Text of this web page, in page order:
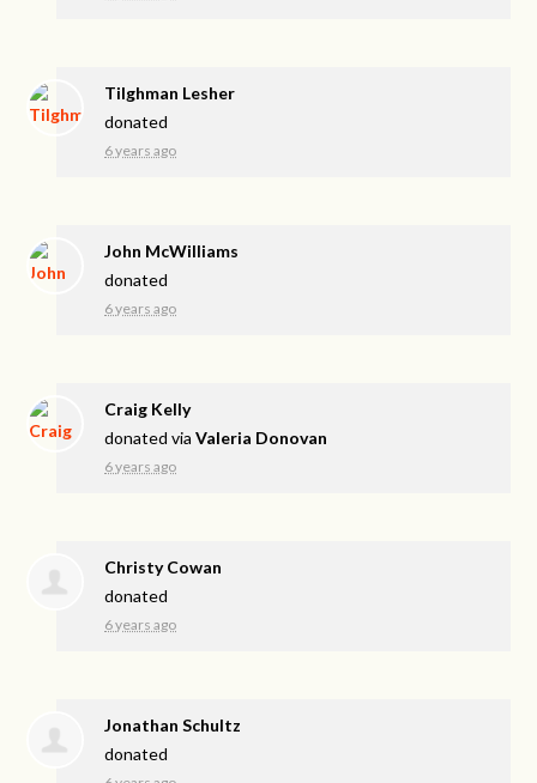
Tilghman Lesher
donated
6 years ago
John McWilliams
donated
6 years ago
Craig Kelly
donated viaValeria Donovan
6 years ago
Christy Cowan
donated
6 years ago
Jonathan Schultz
donated